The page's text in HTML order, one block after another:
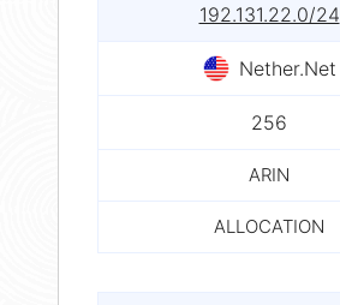
192.131.22.0/24
Nether.Net
256
ARIN
ALLOCATION